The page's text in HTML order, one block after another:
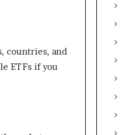
countries, and
ETFs if you